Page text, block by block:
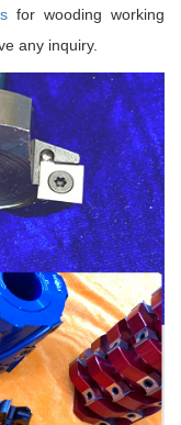
for wooding working
any inquiry.